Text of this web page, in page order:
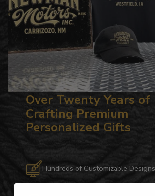
Over Twenty Years of
Crafting Premium
Personalized Gifts
Hundreds of Customizable Designs